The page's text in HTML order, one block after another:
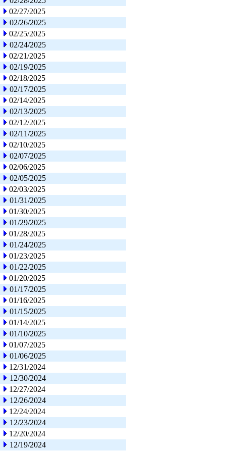
02/27/2025
02/26/2025
02/25/2025
02/24/2025
02/21/2025
02/19/2025
02/18/2025
02/17/2025
02/14/2025
02/13/2025
02/12/2025
02/11/2025
02/10/2025
02/07/2025
02/06/2025
02/05/2025
02/03/2025
01/31/2025
01/30/2025
01/29/2025
01/28/2025
01/24/2025
01/23/2025
01/22/2025
01/20/2025
01/17/2025
01/16/2025
01/15/2025
01/14/2025
01/10/2025
01/07/2025
01/06/2025
12/31/2024
12/30/2024
12/27/2024
12/26/2024
12/24/2024
12/23/2024
12/20/2024
12/19/2024